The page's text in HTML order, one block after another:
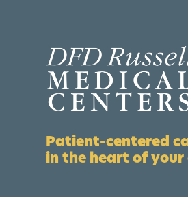
Patient-centered
in the heart of your